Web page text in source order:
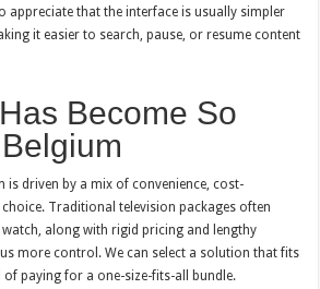
appreciate that the interface is usually simpler
it easier to search, pause, or resume content
Become So
is driven by a mix of convenience, cost-
Traditional television packages often
watch, along with rigid pricing and lengthy
more control. We can select a solution that fits
paying for a one-size-fits-all bundle.